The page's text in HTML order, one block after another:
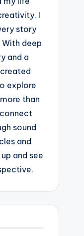
I
story
deep
and a
explore
than
sound
and
and see